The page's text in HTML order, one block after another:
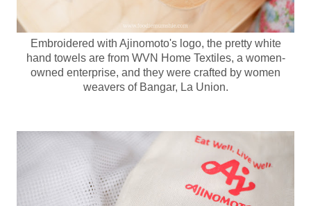
Embroidered with Ajinomoto's logo, the pretty white
hand towels are from WVN Home Textiles, a women-
owned enterprise, and they were crafted by women
weavers of Bangar, La Union.